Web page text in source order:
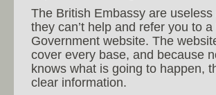
The British Embassy are useless
they can’t help and refer you to a
Government website. The
cover every base, and because
knows what is going to happen,
clear information.